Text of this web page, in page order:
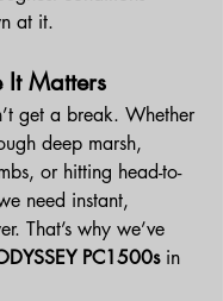
at it.
It Matters
get a break. Whether
deep marsh,
or hitting head-to-
need instant,
That’s why we’ve
PC1500s in